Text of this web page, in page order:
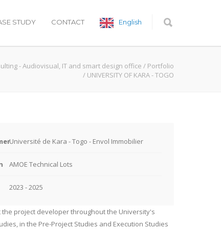
STUDY CONTACT English
- Audiovisual, IT and smart design office / Portfolio
/ UNIVERSITY OF KARA - TOGO
Université de Kara - Togo - Envol Immobilier
AMOE Technical Lots
2023 - 2025
the project developer throughout the University's
in the Pre-Project Studies and Execution Studies